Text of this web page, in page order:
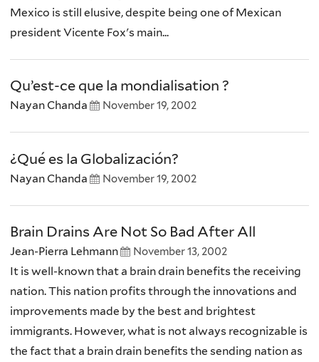
Mexico is still elusive, despite being one of Mexican
president Vicente Fox's main...
Qu’est-ce que la mondialisation ?
Nayan Chanda November 19, 2002
¿Qué es la Globalización?
Nayan Chanda November 19, 2002
Brain Drains Are Not So Bad After All
Jean-Pierra Lehmann November 13, 2002
It is well-known that a brain drain benefits the receiving
nation. This nation profits through the innovations and
improvements made by the best and brightest
immigrants. However, what is not always recognizable is
the fact that a brain drain benefits the sending nation as